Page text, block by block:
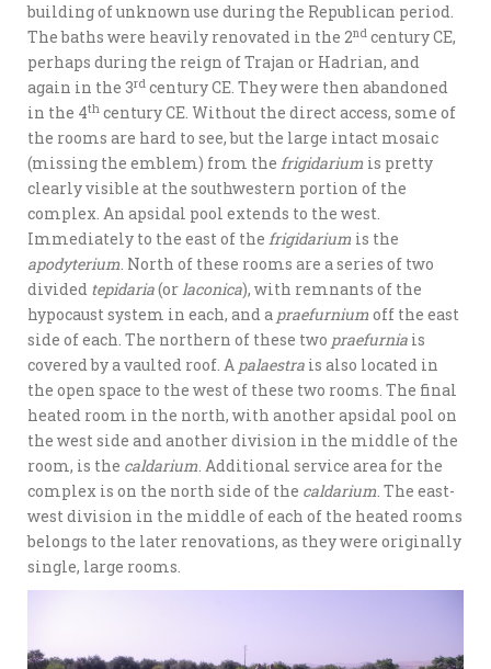
building of unknown use during the Republican period.
The baths were heavily renovated in the 2nd century CE,
perhaps during the reign of Trajan or Hadrian, and
again in the 3rd century CE. They were then abandoned
in the 4th century CE. Without the direct access, some of
the rooms are hard to see, but the large intact mosaic
(missing the emblem) from the frigidarium is pretty
clearly visible at the southwestern portion of the
complex. An apsidal pool extends to the west.
Immediately to the east of the frigidarium is the
apodyterium. North of these rooms are a series of two
divided tepidaria(orlaconica), with remnants of the
hypocaust system in each, and a praefurnium off the east
side of each. The northern of these two praefurnia is
covered by a vaulted roof. A palaestra is also located in
the open space to the west of these two rooms. The final
heated room in the north, with another apsidal pool on
the west side and another division in the middle of the
room, is the caldarium. Additional service area for the
complex is on the north side of the caldarium. The east-
west division in the middle of each of the heated rooms
belongs to the later renovations, as they were originally
single, large rooms.